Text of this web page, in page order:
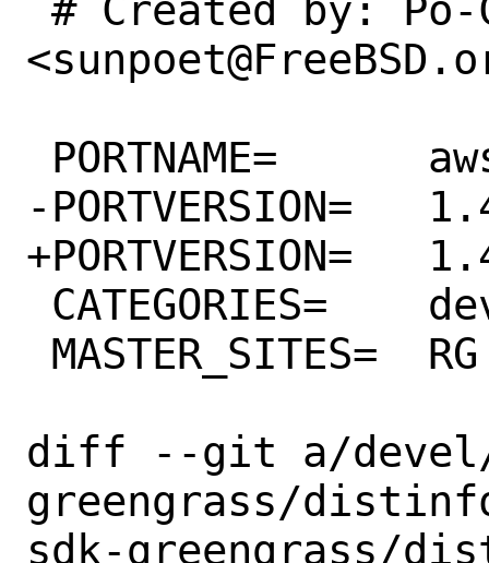
-PORTVERSION=	1.45.0
+PORTVERSION=	1.46.0
diff --git a/devel/
greengrass/
sdk-greengrass/